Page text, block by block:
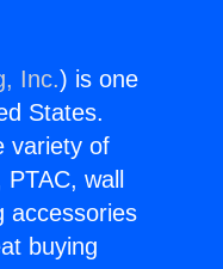
Inc.) is one
States.
variety of
wall
accessories
buying